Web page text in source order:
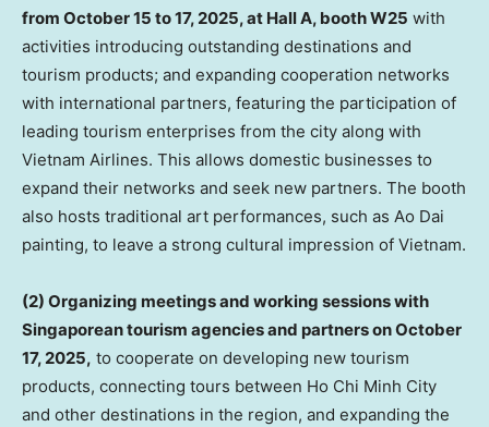
from October 15 to 17, 2025, at Hall A, booth W25 with
activities introducing outstanding destinations and
tourism products; and expanding cooperation networks
with international partners, featuring the participation of
leading tourism enterprises from the city along with
Vietnam Airlines. This allows domestic businesses to
expand their networks and seek new partners. The booth
also hosts traditional art performances, such as Ao Dai
painting, to leave a strong cultural impression of Vietnam.
(2) Organizing meetings and working sessions with
Singaporean tourism agencies and partners onOctober
17, 2025, to cooperate on developing new tourism
products, connecting tours between Ho Chi Minh City
and other destinations in the region, and expanding the